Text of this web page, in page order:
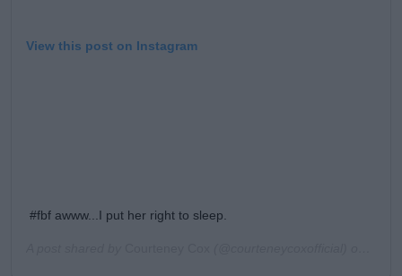
View this post on Instagram
#fbf awww...I put her right to sleep.